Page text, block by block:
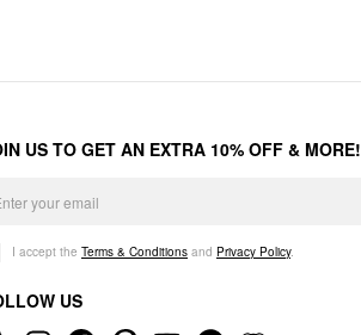
US TO GET AN EXTRA 10% OFF & MORE!
I accept the Terms & Conditions and Privacy Policy.
US